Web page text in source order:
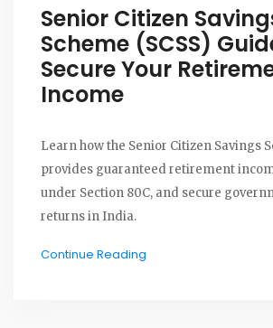
Senior Citizen
Scheme (SCSS)
Secure Your
Income
Learn how the Senior Citizen Savings
provides guaranteed retirement
under Section 80C, and secure
returns in India.
Continue Reading